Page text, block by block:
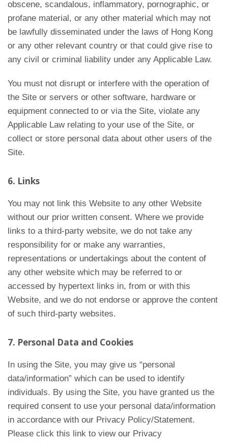
obscene, scandalous, inflammatory, pornographic, or
profane material, or any other material which may not
be lawfully disseminated under the laws of Hong Kong
or any other relevant country or that could give rise to
any civil or criminal liability under any Applicable Law.
You must not disrupt or interfere with the operation of
the Site or servers or other software, hardware or
equipment connected to or via the Site, violate any
Applicable Law relating to your use of the Site, or
collect or store personal data about other users of the
Site.
6. Links
You may not link this Website to any other Website
without our prior written consent. Where we provide
links to a third-party website, we do not take any
responsibility for or make any warranties,
representations or undertakings about the content of
any other website which may be referred to or
accessed by hypertext links in, from or with this
Website, and we do not endorse or approve the content
of such third-party websites.
7. Personal Data and Cookies
In using the Site, you may give us “personal
data/information” which can be used to identify
individuals. By using the Site, you have granted us the
required consent to use your personal data/information
in accordance with our Privacy Policy/Statement.
Please click this link to view our Privacy